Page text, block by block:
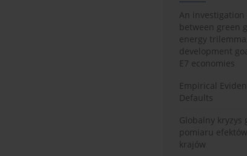
An
between green
energy
development
E7 economies
Empirical
Defaults
Globalny kryzys
pomiaru
krajów